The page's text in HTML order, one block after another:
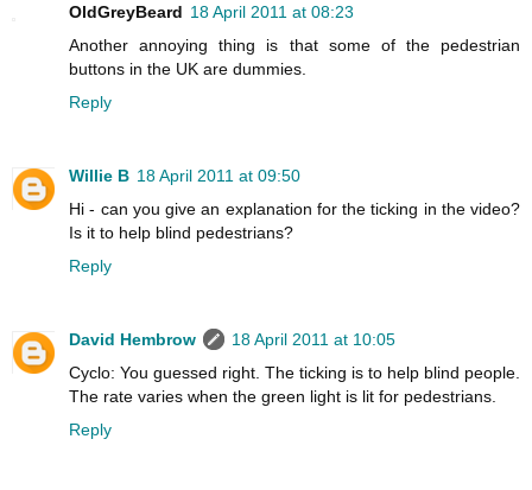
OldGreyBeard 18 April 2011 at 08:23
Another annoying thing is that some of the pedestrian
buttons in the UK are dummies.
Reply
Willie B 18 April 2011 at 09:50
Hi - can you give an explanation for the ticking in the video?
Is it to help blind pedestrians?
Reply
David Hembrow
18 April 2011 at 10:05
Cyclo: You guessed right. The ticking is to help blind people.
The rate varies when the green light is lit for pedestrians.
Reply